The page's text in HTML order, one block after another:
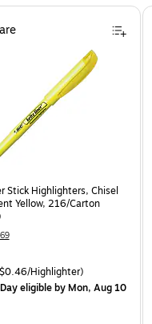
Stick Highlighters, Chisel
Yellow, 216/Carton
Highlighter)
eligibleby Mon, Aug 10